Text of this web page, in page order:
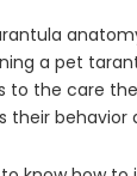
a pet
to the care
their behavior